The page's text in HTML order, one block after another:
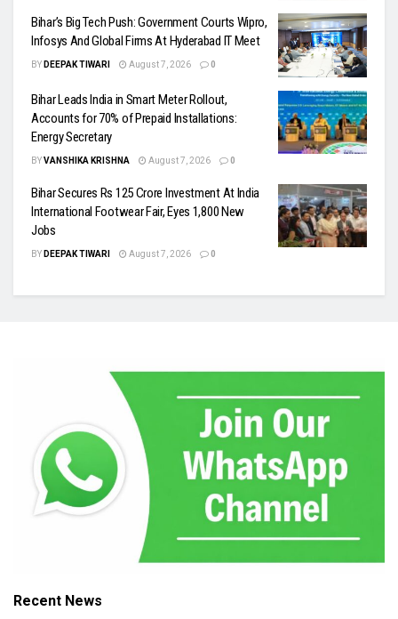
Bihar’s Big Tech Push: Government Courts Wipro,
Infosys And Global Firms At Hyderabad IT Meet
BY DEEPAK TIWARI August 7, 2026 0
Bihar Leads India in Smart Meter Rollout,
Accounts for 70% of Prepaid Installations:
Energy Secretary
BYVANSHIKA KRISHNA August 7, 2026 0
Bihar Secures Rs 125 Crore Investment At India
International Footwear Fair, Eyes 1,800 New
Jobs
BY DEEPAK TIWARI August 7, 2026 0
Recent News